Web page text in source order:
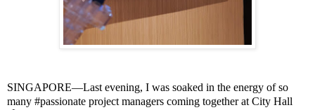
SINGAPORE—Last evening, I was soaked in the energy of so
many #passionate project managers coming together at City Hall